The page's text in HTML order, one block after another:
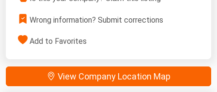
Wrong information? Submit corrections
Add to Favorites
View Company Location Map